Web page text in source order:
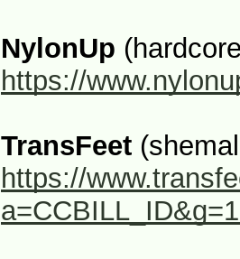
NylonUp
https://
TransFeet
https://